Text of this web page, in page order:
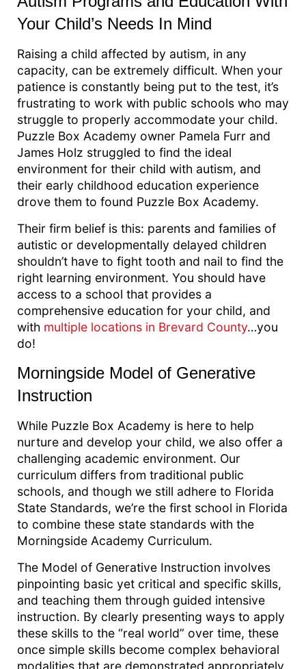
Your Child’s Needs In Mind
Raising a child affected by autism, in any
capacity, can be extremely difficult. When your
patience is constantly being put to the test, it’s
frustrating to work with public schools who may
struggle to properly accommodate your child.
Puzzle Box Academy owner Pamela Furr and
James Holz struggled to find the ideal
environment for their child with autism, and
their early childhood education experience
drove them to found Puzzle Box Academy.
Their firm belief is this: parents and families of
autistic or developmentally delayed children
shouldn’t have to fight tooth and nail to find the
right learning environment. You should have
access to a school that provides a
comprehensive education for your child, and
with multiple locations in Brevard County…you
do!
Morningside Model of Generative
Instruction
While Puzzle Box Academy is here to help
nurture and develop your child, we also offer a
challenging academic environment. Our
curriculum differs from traditional public
schools, and though we still adhere to Florida
State Standards, we’re the first school in Florida
to combine these state standards with the
Morningside Academy Curriculum.
The Model of Generative Instruction involves
pinpointing basic yet critical and specific skills,
and teaching them through guided intensive
instruction. By clearly presenting ways to apply
these skills to the “real world” over time, these
once simple skills become complex behavioral
modalities that are demonstrated appropriately